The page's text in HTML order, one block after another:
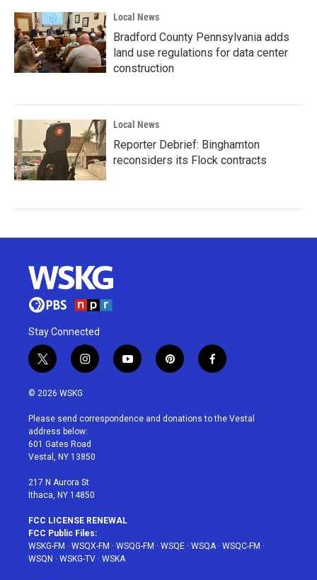
Local News
Bradford County Pennsylvania adds
land use regulations for data center
construction
Local News
Reporter Debrief: Binghamton
reconsiders its Flock contracts
Stay Connected
t
w
i
t
e
r
i
n
a
g
r
a
y
o
u
p
i
e
f
a
b
© 2026 WSKG
Please send correspondence and donations to the Vestal
address below:
601 Gates Road
Vestal, NY 13850
217 N Aurora St
Ithaca, NY 14850
FCC LICENSE RENEWAL
FCC Public Files:
WSKG-FM · WSQX-FM · WSQG-FM · WSQE · WSQA· WSQC-FM ·
WSQN · WSKG-TV · WSKA